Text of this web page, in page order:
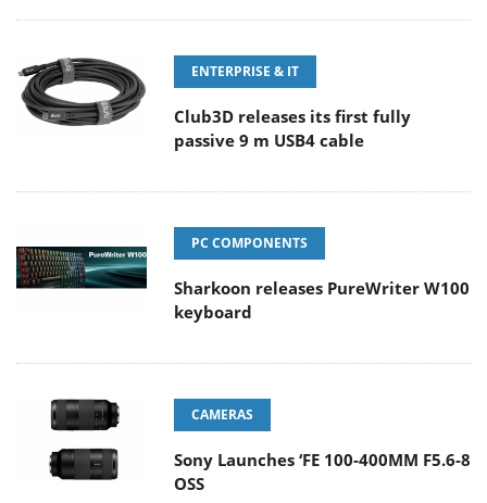
ENTERPRISE & IT
Club3D releases its first fully
passive 9 m USB4 cable
PC COMPONENTS
Sharkoon releases PureWriter W100
keyboard
CAMERAS
Sony Launches ‘FE 100-400MM F5.6-8
OSS